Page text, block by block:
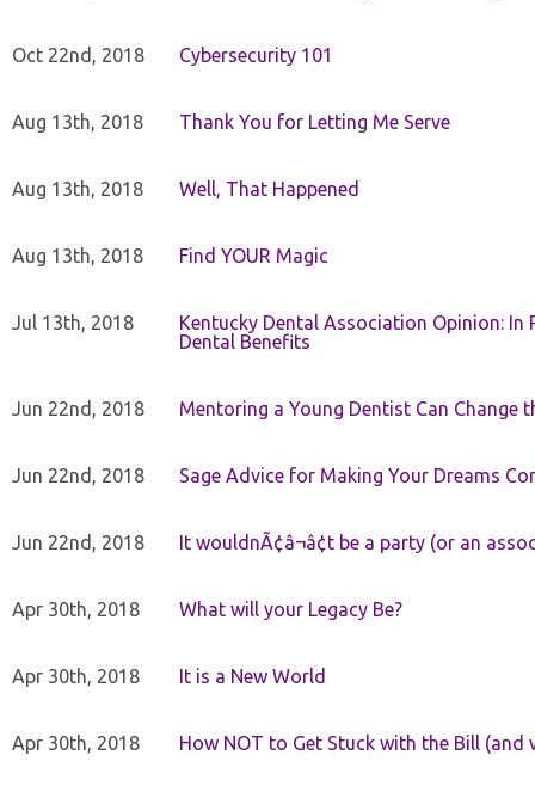
Oct 22nd, 2018 Cybersecurity 101
Aug 13th, 2018 Thank You for Letting Me Serve
Aug 13th, 2018 Well, That Happened
Aug 13th, 2018 Find YOUR Magic
Jul 13th, 2018
Kentucky Dental Association Opinion:
Dental Benefits
Jun 22nd, 2018 Mentoring a Young Dentist Can Change
Jun 22nd, 2018 Sage Advice for Making Your Dreams
Jun 22nd, 2018 It wouldnÃ¢â¬â¢t be a party (or an
Apr 30th, 2018 What will your Legacy Be?
Apr 30th, 2018 It is a New World
Apr 30th, 2018 How NOT to Get Stuck with the Bill (and